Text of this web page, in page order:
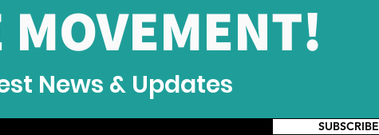
Commerce Conference
News & Updates
SUBSCRIBE